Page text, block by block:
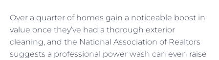
Over a quarter of homes gain a noticeable boost in
value once they’ve had a thorough exterior
cleaning, and the National Association of Realtors
suggests a professional power wash can even raise